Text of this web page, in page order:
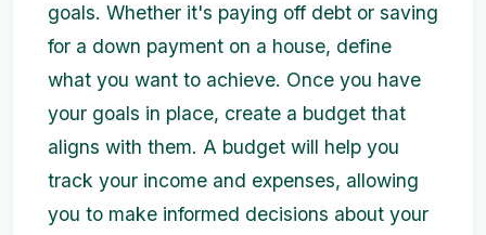
goals. Whether it's paying off debt or saving
for a down payment on a house, define
what you want to achieve. Once you have
your goals in place, create a budget that
aligns with them. A budget will help you
track your income and expenses, allowing
you to make informed decisions about your